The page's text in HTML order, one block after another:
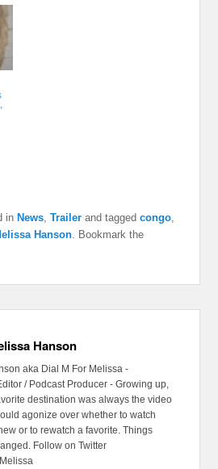
inNews ,Trailer and taggedcongo
Hanson . Bookmark the
Hanson
aka Dial M For Melissa -
/ Podcast Producer - Growing up,
destination was always the video
agonize over whether to watch
or to rewatch a favorite. Things
Follow on Twitter